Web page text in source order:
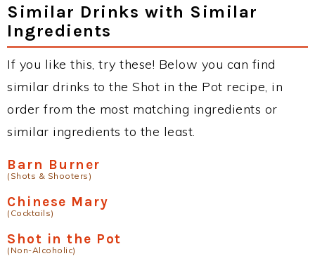
Similar Drinks with Similar
Ingredients
If you like this, try these! Below you can find
similar drinks to the Shot in the Pot recipe, in
order from the most matching ingredients or
similar ingredients to the least.
Barn Burner
(Shots & Shooters)
Chinese Mary
(Cocktails)
Shot in the Pot
(Non-Alcoholic)